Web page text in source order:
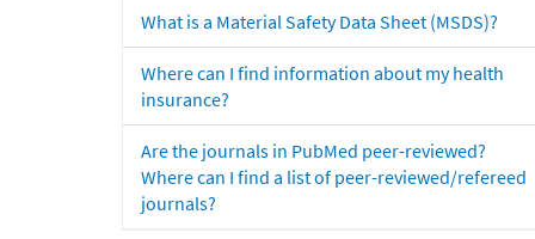
What is a Material Safety Data Sheet (MSDS)?
Where can I find information about my health
insurance?
Are the journals in PubMed peer-reviewed?
Where can I find a list of peer-reviewed/refereed
journals?